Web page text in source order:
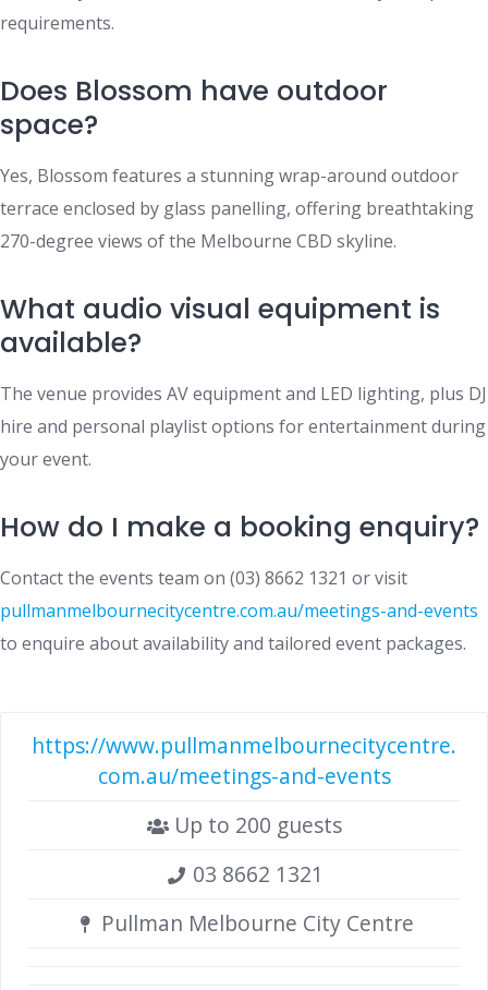
requirements.
Does Blossom have outdoor
space?
Yes, Blossom features a stunning wrap-around outdoor
terrace enclosed by glass panelling, offering breathtaking
270-degree views of the Melbourne CBD skyline.
What audio visual equipment is
available?
The venue provides AV equipment and LED lighting, plus DJ
hire and personal playlist options for entertainment during
your event.
How do I make a booking enquiry?
Contact the events team on (03) 8662 1321 or visit
pullmanmelbournecitycentre.com.au/meetings-and-events
to enquire about availability and tailored event packages.
https://www.pullmanmelbournecitycentre.
com.au/meetings-and-events
Up to 200 guests
03 8662 1321
Pullman Melbourne City Centre